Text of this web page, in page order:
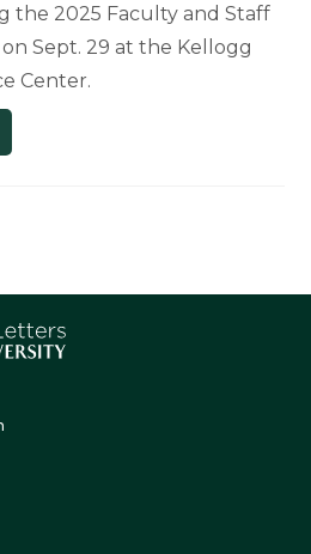
the 2025 Faculty and Staff
Sept. 29 at the Kellogg
Center.